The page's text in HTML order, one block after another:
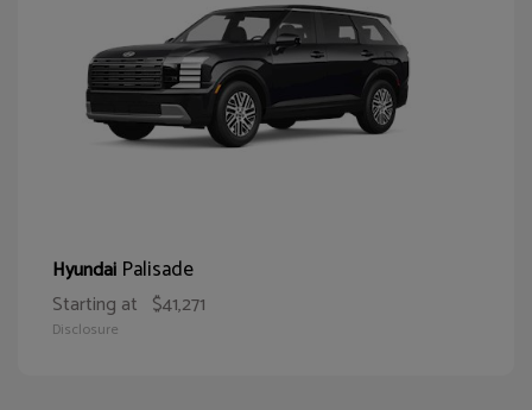
Hyundai Palisade
Starting at $41,271
Disclosure